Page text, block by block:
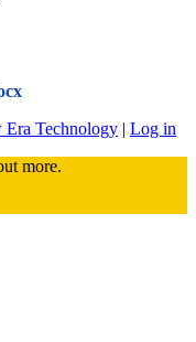
Era Technology | Log in
more.